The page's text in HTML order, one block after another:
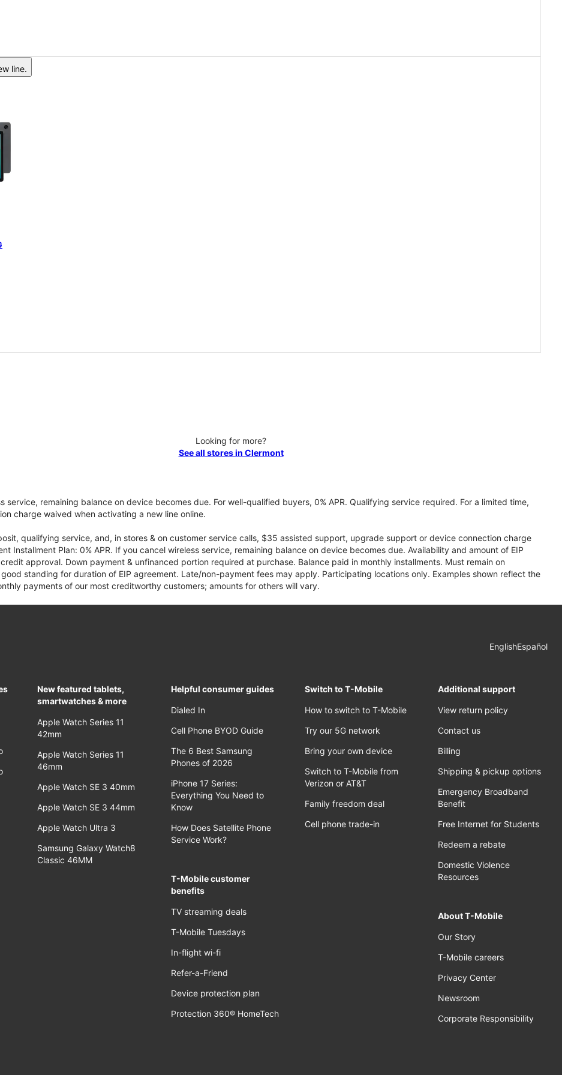
line.
Looking for more?
See all stores in Clermont
service, remaining balance on device becomes due. For well-qualified buyers, 0% APR. Qualifying service required. For a limited time,
charge waived when activating a new line online.
qualifying service, and, in stores & on customer service calls, $35 assisted support, upgrade support or device connection charge
Installment Plan: 0% APR. If you cancel wireless service, remaining balance on device becomes due. Availability and amount of EIP
approval. Down payment & unfinanced portion required at purchase. Balance paid in monthly installments. Must remain on
standing for duration of EIP agreement. Late/non-payment fees may apply. Participating locations only. Examples shown reflect the
payments of our most creditworthy customers; amounts for others will vary.